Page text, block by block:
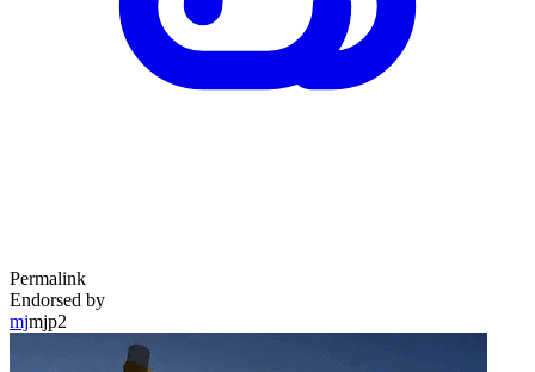
Permalink
Endorsed by
mjmjp2